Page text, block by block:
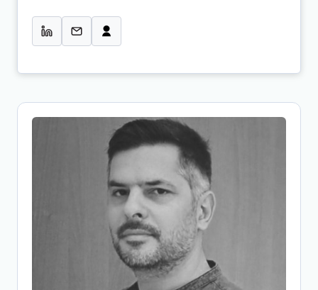
Tassos Stavropoulos
Research Project Manager and
Research Data Management (RDM)
Archaeologist-turned-OpenScience
expert bridging research and
infrastructure development. At